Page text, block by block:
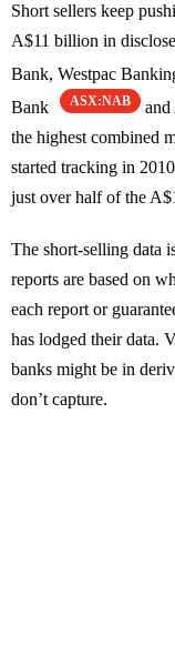
Short sellers keep
A$11 billion in
Bank, Westpac
Bank
ASX:NAB
the highest combined
started tracking in
just over half of the
The short-selling data
reports are based on
each report or
has lodged their data.
banks might be in
don’t capture.